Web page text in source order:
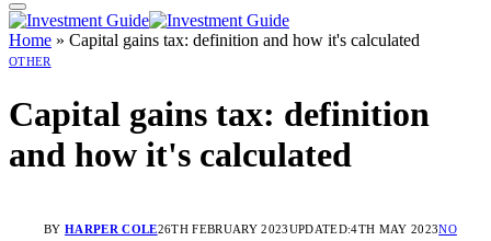
Home » Capital gains tax: definition and how it's calculated
OTHER
Capital gains tax: definition
and how it's calculated
BY HARPER COLE26TH FEBRUARY 2023UPDATED:4TH MAY 2023NO